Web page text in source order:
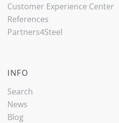
Customer Experience Center
References
Partners4Steel
INFO
Search
News
Blog